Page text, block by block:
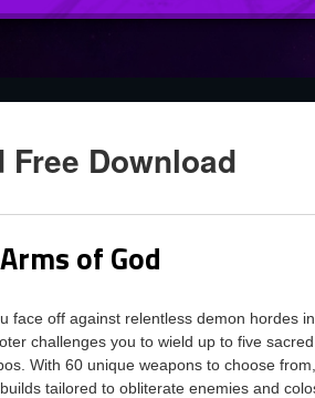
Download
of God
face off against relentless demon hordes
challenges you to wield up to five
With 60 unique weapons to choose
tailored to obliterate enemies and